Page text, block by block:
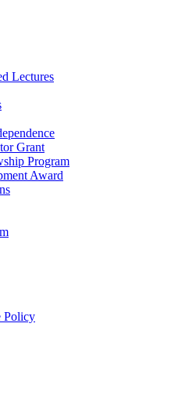
Lectures
Grant
Program
Award
Policy